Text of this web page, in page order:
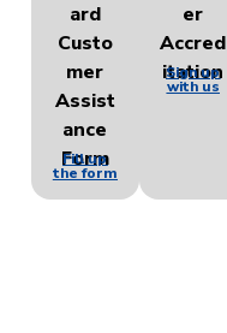
ard
Custo
mer
Assist
ance
Form
Fill up
the form
er
Accred
itation
Sign up
with us